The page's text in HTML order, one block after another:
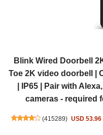
Blink Wired Doorbell
Toe 2K video doorbell |
| IP65 | Pair with
cameras - required
(415289) USD 53.96